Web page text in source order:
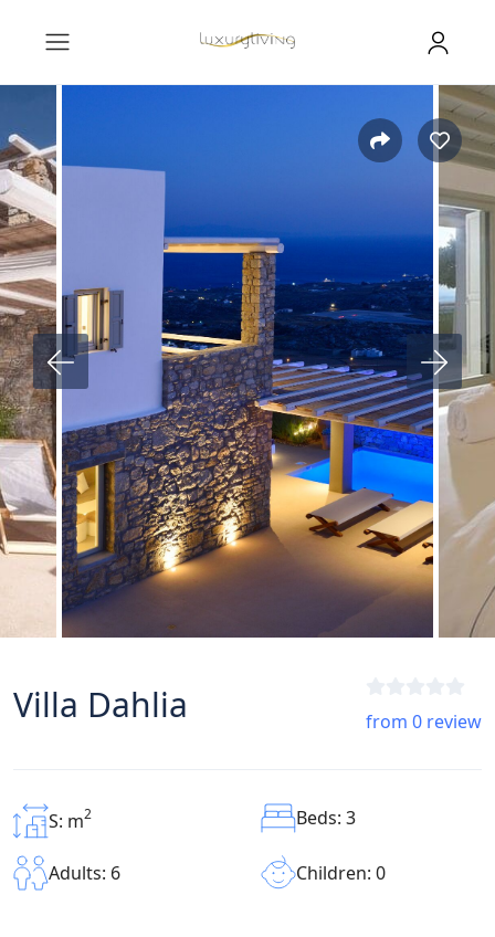
Villa Dahlia from 0 review
S: m2 Beds: 3
Adults: 6 Children: 0